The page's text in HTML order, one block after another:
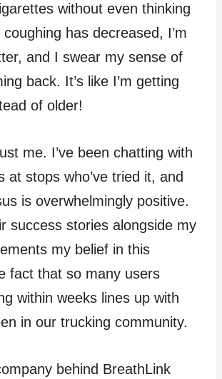
without even thinking
has decreased, I’m
and I swear my sense of
back. It’s like I’m getting
of older!
me. I’ve been chatting with
at stops who’ve tried it, and
is overwhelmingly positive.
success stories alongside my
my belief in this
fact that so many users
within weeks lines up with
in our trucking community.
behind BreathLink